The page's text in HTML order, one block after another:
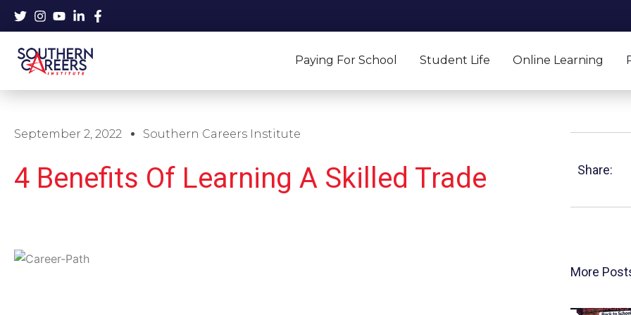
Skip
content
Paying For School Student Life Online Learning
September 2, 2022 Southern Careers Institute
4 Benefits Of Learning A Skilled Trade Share:
More